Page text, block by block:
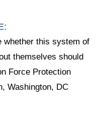
whether this system of
themselves should
Force Protection
Washington, DC